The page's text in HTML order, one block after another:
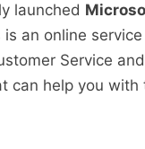
launched
is an online
Service
can help you with